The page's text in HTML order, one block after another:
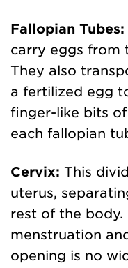
Fallopian Tubes:
carry eggs from
They also
a fertilized egg
finger-like bits
each fallopian
Cervix: This
uterus,
rest of the
menstruation
opening is no